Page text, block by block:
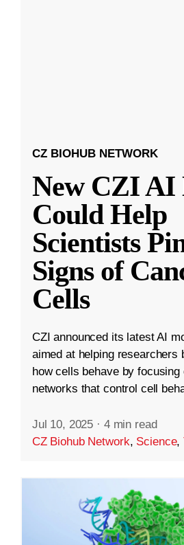
CZ BIOHUB NETWORK
New CZI AI
Could Help
Scientists
Signs of
Cells
CZI announced its latest AI
aimed at helping researchers
how cells behave by focusing
networks that control cell
Jul 10, 2025 · 4 min read
CZ Biohub Network, Science,